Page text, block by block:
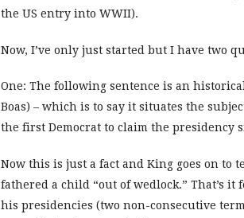
the US entry into WWII).
Now, I’ve only just started but I have two
One: The following sentence is an
Boas) – which is to say it situates the
the first Democrat to claim the presidency
Now this is just a fact and King goes on to
fathered a child “out of wedlock.” That’s
his presidencies (two non-consecutive